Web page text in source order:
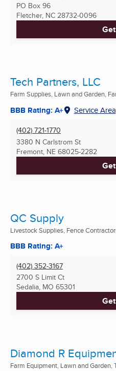
PO Box 96
Fletcher, NC 28732-0096
Tech Partners, LLC
Farm Supplies, Lawn and Garden,
BBB Rating: A+ Service Area
(402) 721-1770
3380 N Carlstrom St
Fremont, NE 68025-2282
QC Supply
Livestock Supplies, Fence
BBB Rating: A+
(402) 352-3167
2700 S Limit Ct
Sedalia, MO 65301
Diamond R
Farm Equipment, Lawn and Garden,